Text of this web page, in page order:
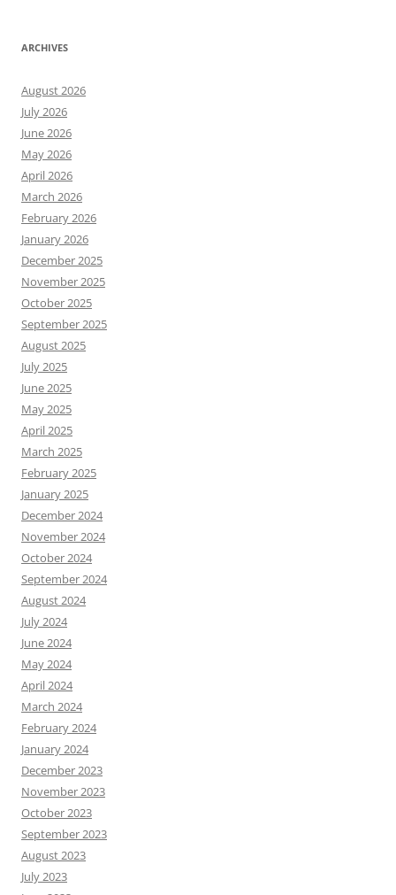
ARCHIVES
August 2026
July 2026
June 2026
May 2026
April 2026
March 2026
February 2026
January 2026
December 2025
November 2025
October 2025
September 2025
August 2025
July 2025
June 2025
May 2025
April 2025
March 2025
February 2025
January 2025
December 2024
November 2024
October 2024
September 2024
August 2024
July 2024
June 2024
May 2024
April 2024
March 2024
February 2024
January 2024
December 2023
November 2023
October 2023
September 2023
August 2023
July 2023